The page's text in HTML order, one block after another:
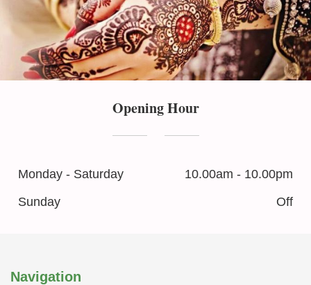
Opening Hour
Monday - Saturday
10.00am - 10.00pm
Sunday
Off
Navigation